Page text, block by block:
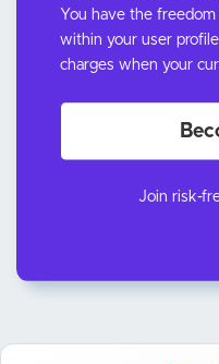
You have the
within your user
charges when your
Join risk-